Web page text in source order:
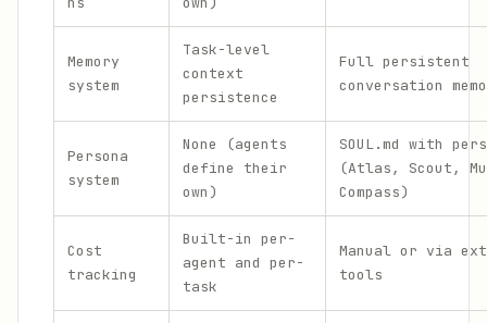
Memory
system
Task-level
context
persistence
Full persistent
conversation
Persona
system
None (agents
define their
own)
SOUL.md with
(Atlas, Scout,
Compass)
Cost
tracking
Built-in per-
agent and per-
task
Manual or via
tools